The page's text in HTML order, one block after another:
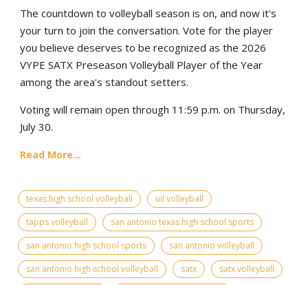
The countdown to volleyball season is on, and now it's
your turn to join the conversation. Vote for the player
you believe deserves to be recognized as the 2026
VYPE SATX Preseason Volleyball Player of the Year
among the area's standout setters.
Voting will remain open through 11:59 p.m. on Thursday,
July 30.
Read More...
texas high school volleyball
uil volleyball
tapps volleyball
san antonio texas high school sports
san antonio high school sports
san antonio volleyball
san antonio high school volleyball
satx
satx volleyball